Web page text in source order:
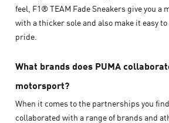
feel, F1® TEAM Fade Sneakers give you a
with a thicker sole and also make it easy
pride.
What brands does PUMA
motorsport?
When it comes to the partnerships you
collaborated with a range of brands and